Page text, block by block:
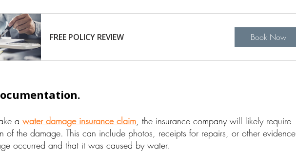
FREE POLICY REVIEW Book Now
a water damage insurance claim, the insurance company will likely require
of the damage. This can include photos, receipts for repairs, or other evidence
occurred and that it was caused by water.